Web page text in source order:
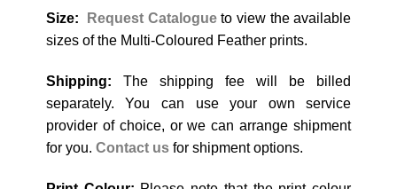
Size: Request Catalogueto view the available
sizes of the Multi-Coloured Feather prints.
Shipping: The shipping fee will be billed
separately. You can use your own service
provider of choice, or we can arrange shipment
for you. Contact usfor shipment options.